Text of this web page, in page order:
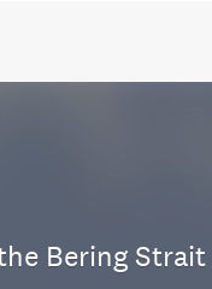
Bering Strait